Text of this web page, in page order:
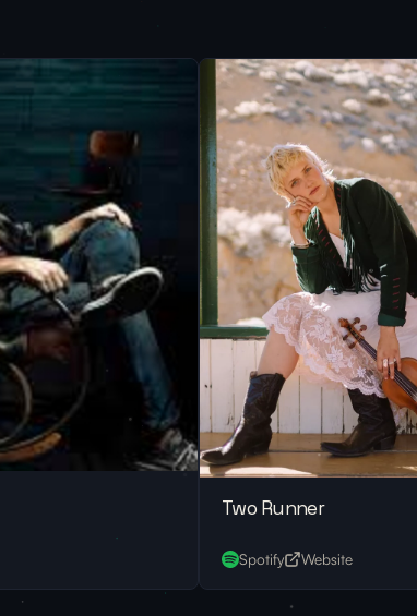
Two Runner
Spotify Website